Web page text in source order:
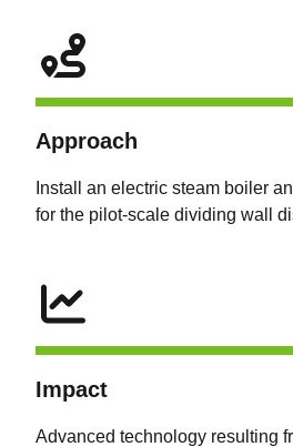
Approach
Install an electric steam boiler
for the pilot-scale dividing wall
Impact
Advanced technology resulting